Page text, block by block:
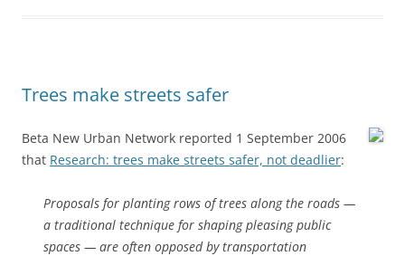
Trees make streets safer
Beta New Urban Network reported 1 September 2006
that Research: trees make streets safer, not deadlier:
Proposals for planting rows of trees along the roads —
a traditional technique for shaping pleasing public
spaces — are often opposed by transportation